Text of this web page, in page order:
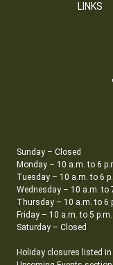
LINKS
Sunday – Closed
Monday – 10 a.m. to 6
Tuesday – 10 a.m. to 6
Wednesday – 10 a.m. to
Thursday – 10 a.m. to 6
Friday – 10 a.m. to 5 p.m.
Saturday – Closed
Holiday closures listed in